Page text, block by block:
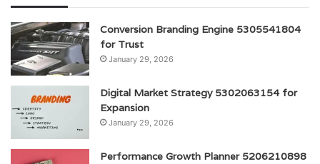
Conversion Branding Engine 5305541804
for Trust
January 29, 2026
Digital Market Strategy 5302063154 for
Expansion
January 29, 2026
Performance Growth Planner 5206210898